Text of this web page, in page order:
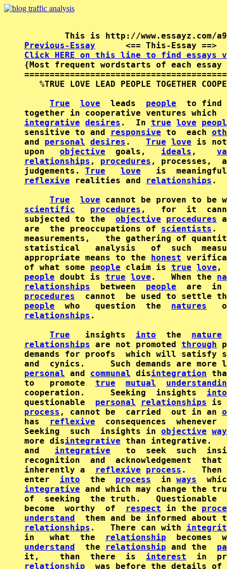
Previous-Essay
<== This-Essay
Click HERE on this line to find essays
{Most frequent wordstarts of each
%TRUE LOVE LEAD PEOPLE TOGETHER
True
love
  leads
people
to
integrative desires .  In true love
sensitive to and
responsive to  each
and personal desires . True love is not
upon objective
  goals,
ideals ,
relationships , procedures , processes,
judgements. True love
is
reflexive realities and relationships .
True
love cannot be proven to
scientific
procedures ,   for  it
subjected to the objective procedures
are  the preoccupations of scientists .
measurements,   the gathering of
statistical   analysis   of  such
appropriate means to the honest
of what some people claim is true love ,
people doubt is true love .   When the
relationships
  between
people
are
procedures
people
  who   question  the
natures
relationships .
True
   insights
into
  the
nature
relationships are not promoted through
demands for proofs  which will satisfy
personal and communal disintegration
to   promote true mutual
cooperation.     Seeking  insights into
questionable personal relationships is
process , cannot be  carried  out in an
has
reflexive
consequences  whenever
Seeking  such  insights in objective
more disintegrative than integrative.
and integrative
to  seek  such
recognition  and  acknowledgement
inherently a
reflexive process .
enter into
  the
process
  in
ways
integrative and which may change
of  seeking  the truth.   Questionable
become  worthy  of
respect in the
understand
them and be informed about
relationships .   There can with
in   what  the
relationship
understand
  the
relationship and the
it,    than  there  is interest
relationship
was before the details of